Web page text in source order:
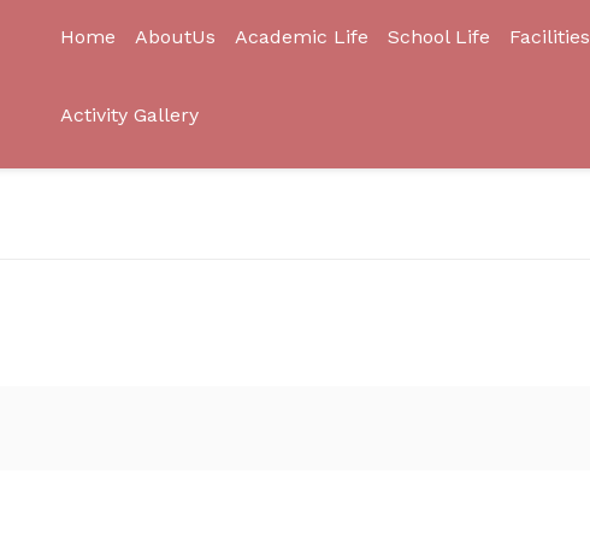
Home AboutUs Academic Life School Life Facilities
Activity Gallery